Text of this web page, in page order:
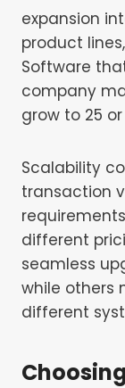
expansion
product
Software
company
grow to 25
Scalability
transaction
different
seamless
while others
different